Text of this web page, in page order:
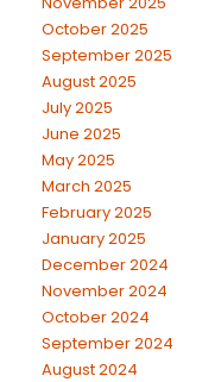
October 2025
September 2025
August 2025
July 2025
June 2025
May 2025
March 2025
February 2025
January 2025
December 2024
November 2024
October 2024
September 2024
August 2024